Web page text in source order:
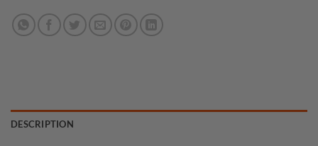
DESCRIPTION